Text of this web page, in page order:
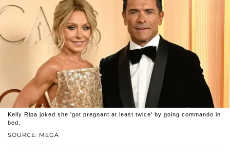
SOURCE: MEGA
Kelly Ripa joked she 'got pregnant at least twice' by going commando in
bed.